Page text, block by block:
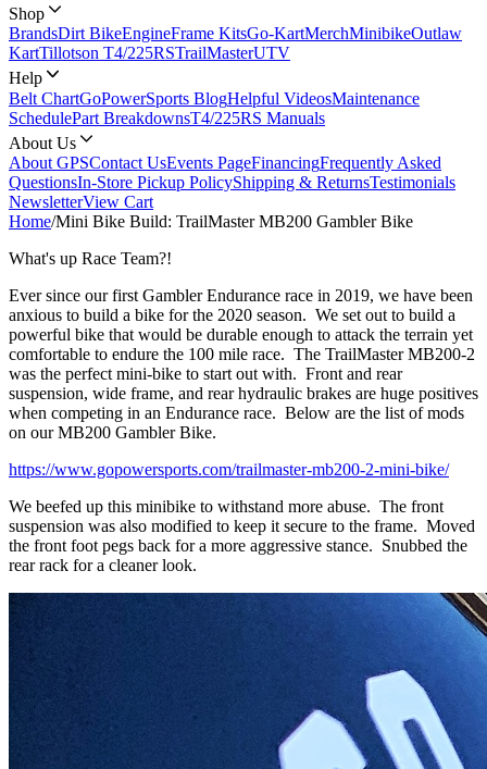
Shop
BrandsDirt BikeEngineFrame KitsGo-KartMerchMinibikeOutlaw
KartTillotson T4/225RSTrailMasterUTV
Help
Belt ChartGoPowerSports BlogHelpful VideosMaintenance
SchedulePart BreakdownsT4/225RS Manuals
About Us
About GPSContact UsEvents PageFinancingFrequently Asked
QuestionsIn-Store Pickup PolicyShipping & ReturnsTestimonials
NewsletterView Cart
Home/Mini Bike Build: TrailMaster MB200 Gambler Bike
What's up Race Team?!
Ever since our first Gambler Endurance race in 2019, we have been
anxious to build a bike for the 2020 season. We set out to build a
powerful bike that would be durable enough to attack the terrain yet
comfortable to endure the 100 mile race. The TrailMaster MB200-2
was the perfect mini-bike to start out with. Front and rear
suspension, wide frame, and rear hydraulic brakes are huge positives
when competing in an Endurance race. Below are the list of mods
on our MB200 Gambler Bike.
https://www.gopowersports.com/trailmaster-mb200-2-mini-bike/
We beefed up this minibike to withstand more abuse. The front
suspension was also modified to keep it secure to the frame. Moved
the front foot pegs back for a more aggressive stance. Snubbed the
rear rack for a cleaner look.